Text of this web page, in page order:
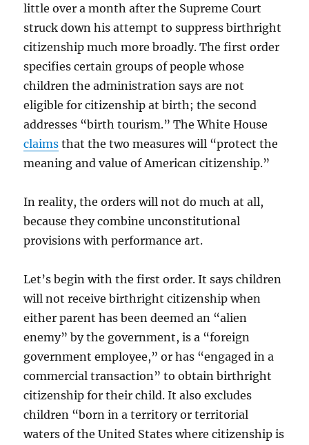
little over a month after the Supreme Court
struck down his attempt to suppress birthright
citizenship much more broadly. The first order
specifies certain groups of people whose
children the administration says are not
eligible for citizenship at birth; the second
addresses “birth tourism.” The White House
claims that the two measures will “protect the
meaning and value of American citizenship.”
In reality, the orders will not do much at all,
because they combine unconstitutional
provisions with performance art.
Let’s begin with the first order. It says children
will not receive birthright citizenship when
either parent has been deemed an “alien
enemy” by the government, is a “foreign
government employee,” or has “engaged in a
commercial transaction” to obtain birthright
citizenship for their child. It also excludes
children “born in a territory or territorial
waters of the United States where citizenship is